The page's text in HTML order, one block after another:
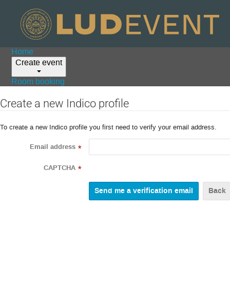
Home
Create event
Room booking
Create a new Indico profile
To create a new Indico profile you first need to verify your email address.
Email address *
CAPTCHA *
Back